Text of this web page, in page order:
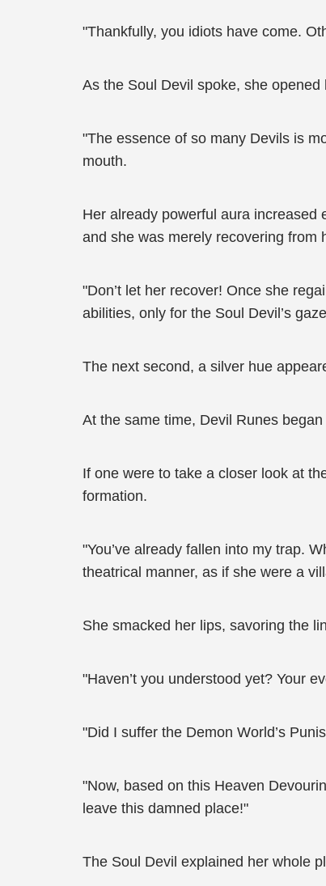
"Thankfully, you idiots have come.
As the Soul Devil spoke, she
"The essence of so many Devils is
mouth.
Her already powerful aura increased
and she was merely recovering from
"Don’t let her recover! Once she
abilities, only for the Soul Devil’s
The next second, a silver hue
At the same time, Devil Runes
If one were to take a closer look at
formation.
"You’ve already fallen into my trap.
theatrical manner, as if she were a
She smacked her lips, savoring the
"Haven’t you understood yet? Your
"Did I suffer the Demon World’s
"Now, based on this Heaven
leave this damned place!"
The Soul Devil explained her whole